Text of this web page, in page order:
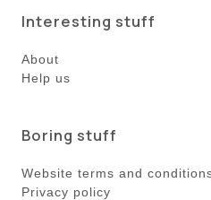
Interesting stuff
About
Help us
Boring stuff
Website terms and
Privacy policy